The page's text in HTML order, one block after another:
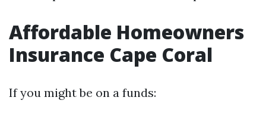
Affordable Homeowners
Insurance Cape Coral
If you might be on a funds: